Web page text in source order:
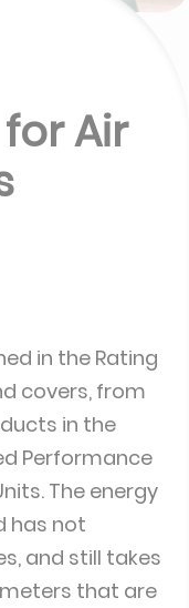
Air
in the Rating
covers, from
in the
Performance
The energy
has not
and still takes
that are